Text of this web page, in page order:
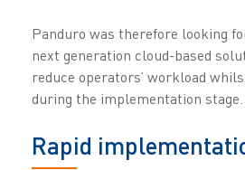
Panduro was therefore looking
next generation cloud-based
reduce operators’ workload
during the implementation
Rapid